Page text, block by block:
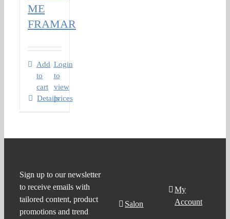
ME
FRAMAR
Add
to
cart
Login
to
view
prices
Details
Sign up to our newsletter
to receive emails with
tailored content, product
promotions and trend
Salon
My
Account